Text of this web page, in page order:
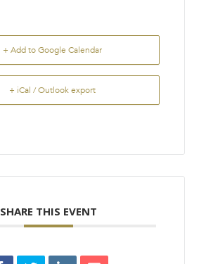
+ Add to Google Calendar
+ iCal / Outlook export
SHARE THIS EVENT